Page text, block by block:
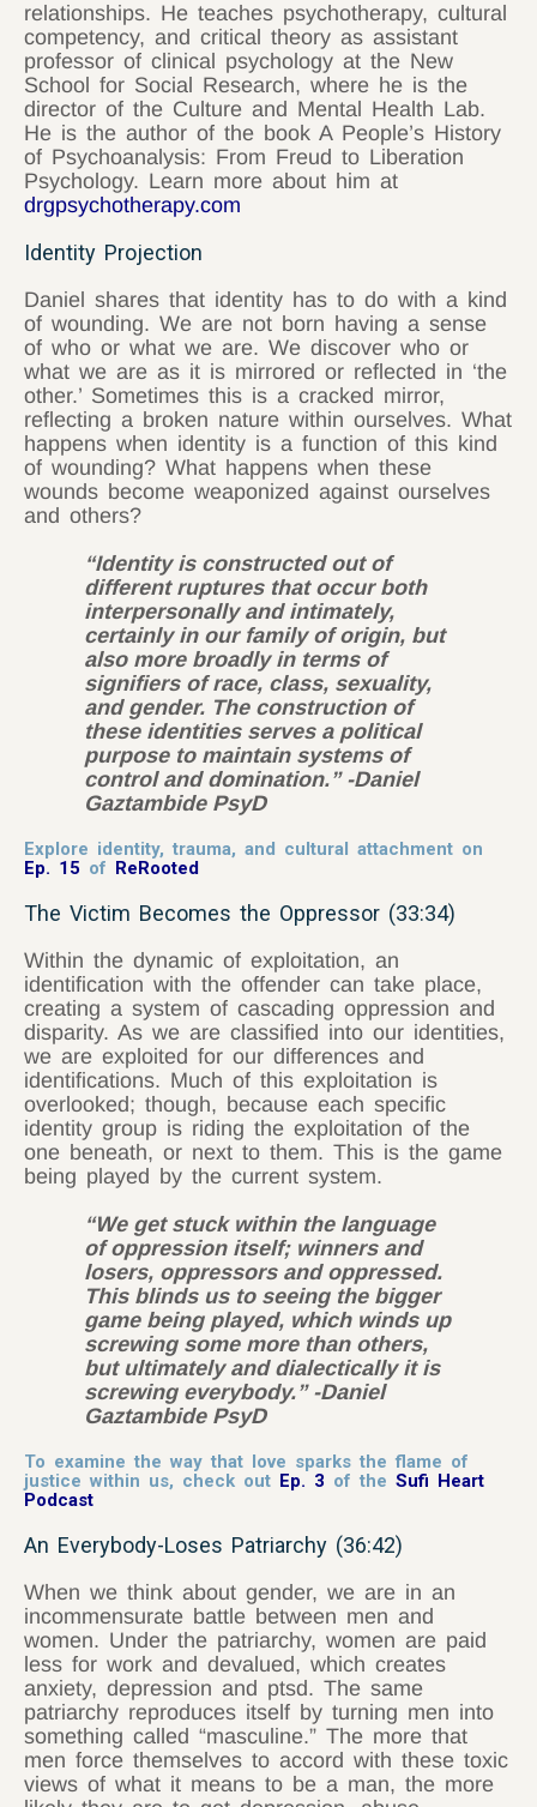
relationships. He teaches psychotherapy, cultural
competency, and critical theory as assistant
professor of clinical psychology at the New
School for Social Research, where he is the
director of the Culture and Mental Health Lab.
He is the author of the book A People’s History
of Psychoanalysis: From Freud to Liberation
Psychology. Learn more about him at
drgpsychotherapy.com
Identity Projection
Daniel shares that identity has to do with a kind
of wounding. We are not born having a sense
of who or what we are. We discover who or
what we are as it is mirrored or reflected in ‘the
other.’ Sometimes this is a cracked mirror,
reflecting a broken nature within ourselves. What
happens when identity is a function of this kind
of wounding? What happens when these
wounds become weaponized against ourselves
and others?
“Identity is constructed out of
different ruptures that occur both
interpersonally and intimately,
certainly in our family of origin, but
also more broadly in terms of
signifiers of race, class, sexuality,
and gender. The construction of
these identities serves a political
purpose to maintain systems of
control and domination.” -Daniel
Gaztambide PsyD
Explore identity, trauma, and cultural attachment on
Ep. 15 of ReRooted
The Victim Becomes the Oppressor (33:34)
Within the dynamic of exploitation, an
identification with the offender can take place,
creating a system of cascading oppression and
disparity. As we are classified into our identities,
we are exploited for our differences and
identifications. Much of this exploitation is
overlooked; though, because each specific
identity group is riding the exploitation of the
one beneath, or next to them. This is the game
being played by the current system.
“We get stuck within the language
of oppression itself; winners and
losers, oppressors and oppressed.
This blinds us to seeing the bigger
game being played, which winds up
screwing some more than others,
but ultimately and dialectically it is
screwing everybody.” -Daniel
Gaztambide PsyD
To examine the way that love sparks the flame of
justice within us, check out Ep. 3 of theSufi Heart
Podcast
An Everybody-Loses Patriarchy (36:42)
When we think about gender, we are in an
incommensurate battle between men and
women. Under the patriarchy, women are paid
less for work and devalued, which creates
anxiety, depression and ptsd. The same
patriarchy reproduces itself by turning men into
something called “masculine.” The more that
men force themselves to accord with these toxic
views of what it means to be a man, the more